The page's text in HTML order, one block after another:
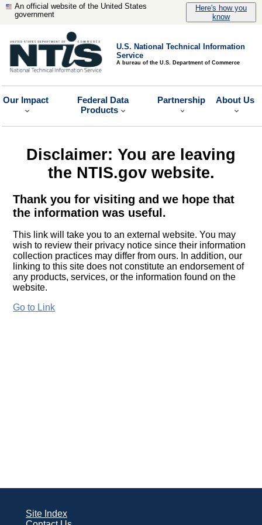
An official website of the United States
government
Here's how you
know
U.S. National Technical Information
Service
A bureau of the U.S. Department of Commerce
Our Impact
Federal Data
Products
Partnership About Us
Disclaimer: You are leaving
the NTIS.gov website.
Thank you for visiting and we hope that
the information was useful.
This link will take you to an external website. You may
wish to review their privacy notice since their information
collection practices may differ from ours. In addition, our
linking to this site does not constitute an endorsement of
any products, services, or the information found on the
website.
Go to Link
Site Index